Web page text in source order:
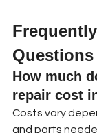
Questions
How much
repair cost
Costs vary
and parts